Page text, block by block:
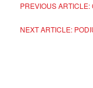
PREVIOUS
NEXT ARTICLE: